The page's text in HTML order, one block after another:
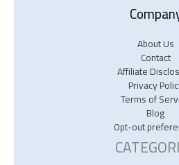
About Us
Contact
Affiliate
Privacy
Terms of
Blog
Opt-out